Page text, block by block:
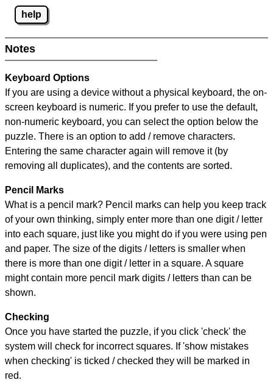
help
Notes
Keyboard Options
If you are using a device without a physical keyboard, the on-
screen keyboard is numeric. If you prefer to use the default,
non-numeric keyboard, you can select the option below the
puzzle. There is an option to add / remove characters.
Entering the same character again will remove it (by
removing all duplicates), and the contents are sorted.
Pencil Marks
What is a pencil mark? Pencil marks can help you keep track
of your own thinking, simply enter more than one digit / letter
into each square, just like you might do if you were using pen
and paper. The size of the digits / letters is smaller when
there is more than one digit / letter in a square. A square
might contain more pencil mark digits / letters than can be
shown.
Checking
Once you have started the puzzle, if you click 'check' the
system will check for incorrect squares. If 'show mistakes
when checking' is ticked / checked they will be marked in
red.